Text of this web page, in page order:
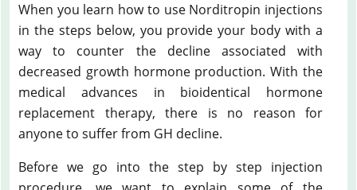
When you learn how to use Norditropin injections
in the steps below, you provide your body with a
way to counter the decline associated with
decreased growth hormone production. With the
medical advances in bioidentical hormone
replacement therapy, there is no reason for
anyone to suffer from GH decline.
Before we go into the step by step injection